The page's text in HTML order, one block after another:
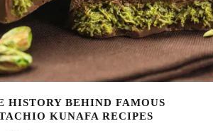
HISTORY BEHIND FAMOUS
KUNAFA RECIPES